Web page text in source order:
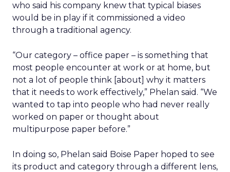
who said his company knew that typical biases
would be in play if it commissioned a video
through a traditional agency.
“Our category – office paper – is something that
most people encounter at work or at home, but
not a lot of people think [about] why it matters
that it needs to work effectively,” Phelan said. “We
wanted to tap into people who had never really
worked on paper or thought about
multipurpose paper before.”
In doing so, Phelan said Boise Paper hoped to see
its product and category through a different lens,